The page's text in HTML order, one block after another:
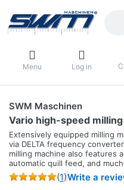
Menu Log in
SWM Maschinen
Vario high-speed
Extensively equipped milling
via DELTA frequency
milling machine also features
automatic quill feed, and
(1)Write a